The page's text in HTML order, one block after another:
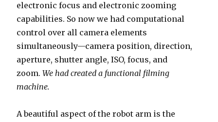
electronic focus and electronic zooming
capabilities. So now we had computational
control over all camera elements
simultaneously—camera position, direction,
aperture, shutter angle, ISO, focus, and
zoom.We had created a functional filming
machine.
A beautiful aspect of the robot arm is the